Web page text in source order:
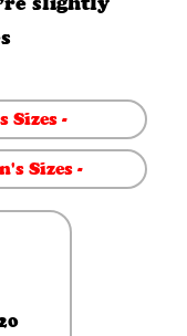
Sizes -
Sizes -